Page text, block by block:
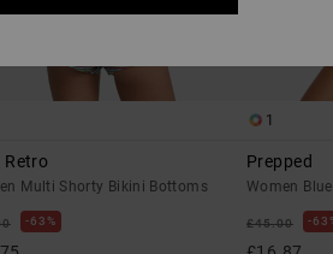
Retro
Multi Shorty Bikini Bottoms
63%
1
Prepped
Women
£45.00